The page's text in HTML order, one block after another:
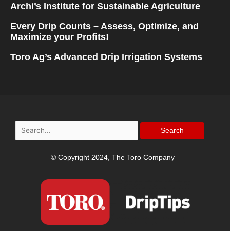
Archi’s Institute for Sustainable Agriculture
Every Drip Counts – Assess, Optimize, and
Maximize your Profits!
Toro Ag’s Advanced Drip Irrigation Systems
Search
for:
© Copyright 2024, The Toro Company